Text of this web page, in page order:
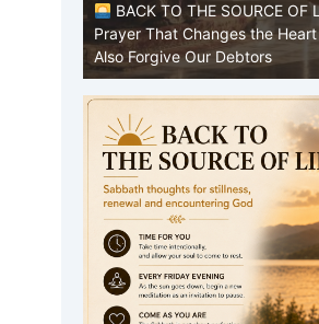
BACK TO THE SOURCE OF
Prayer That Changes the Heart
Also Forgive Our Debtors